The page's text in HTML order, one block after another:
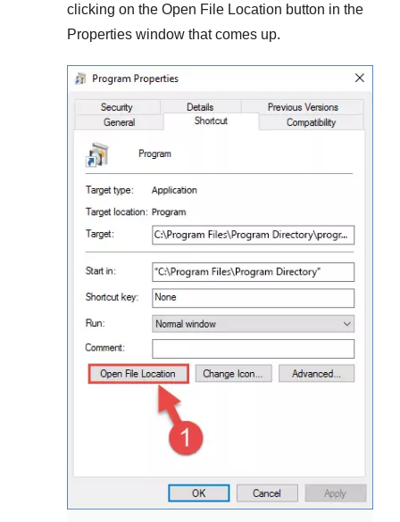
clicking on the Open File Location button in the
Properties window that comes up.